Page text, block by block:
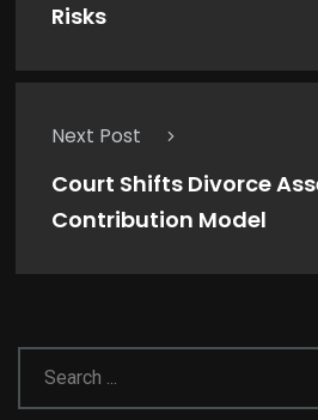
Risks
Next Post
Court Shifts Divorce
Contribution Model